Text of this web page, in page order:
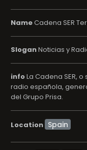
NameCadena SER
SloganNoticias y
infoLa Cadena SER,
radio española,
del Grupo Prisa.
Location